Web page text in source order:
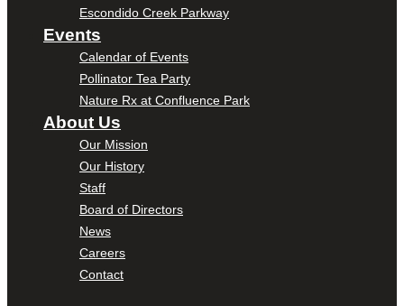
Escondido Creek Parkway
Events
Calendar of Events
Pollinator Tea Party
Nature Rx at Confluence Park
About Us
Our Mission
Our History
Staff
Board of Directors
News
Careers
Contact